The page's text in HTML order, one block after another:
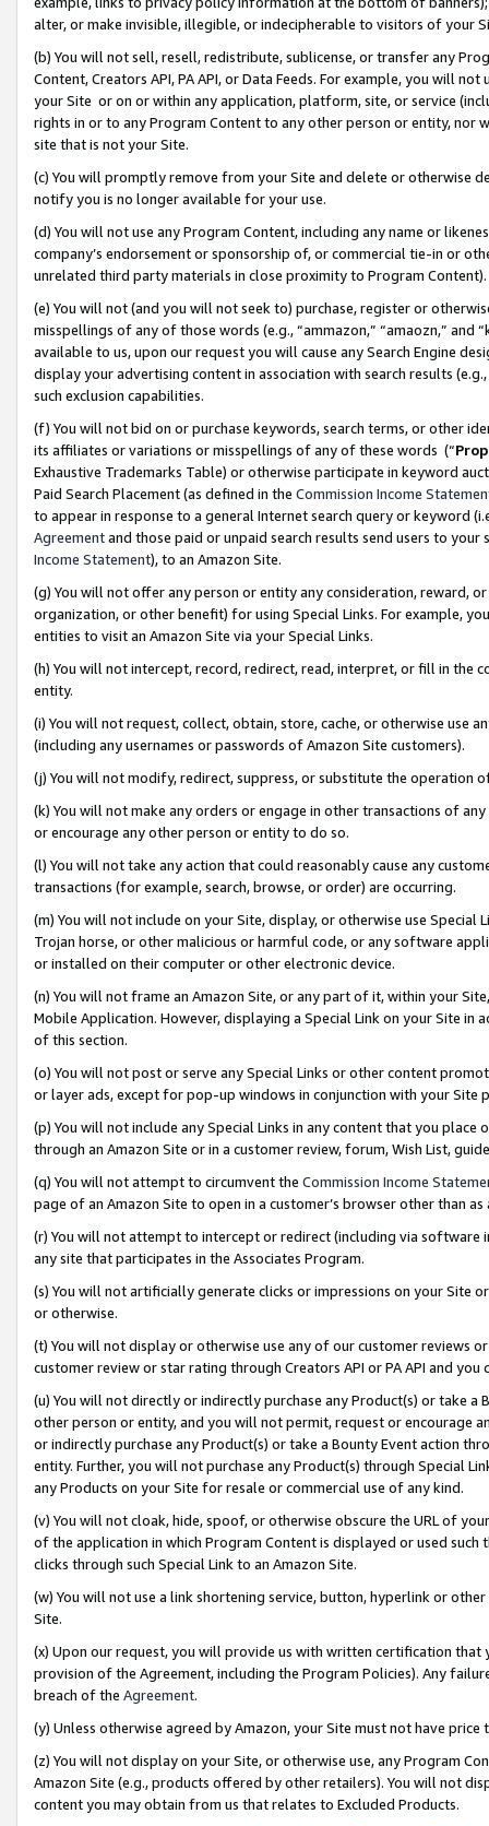
alter, or make invisible, illegible, or indecipherable to visitors of your
(b) You will not sell, resell, redistribute, sublicense, or transfer any
Content, Creators API, PA API, or Data Feeds. For example, you will
your Site or on or within any application, platform, site, or service
rights in or to any Program Content to any other person or entity, nor
site that is not your Site.
(c) You will promptly remove from your Site and delete or otherwise
notify you is no longer available for your use.
(d) You will not use any Program Content, including any name or
company’s endorsement or sponsorship of, or commercial tie-in or
unrelated third party materials in close proximity to Program Content).
(e) You will not (and you will not seek to) purchase, register or
misspellings of any of those words (e.g., “ammazon,” “amaozn,” and
available to us, upon our request you will cause any Search Engine
display your advertising content in association with search results
such exclusion capabilities.
(f) You will not bid on or purchase keywords, search terms, or other
its affiliates or variations or misspellings of any of these words (“
Exhaustive Trademarks Table) or otherwise participate in keyword
Paid Search Placement (as defined in the Commission Income
to appear in response to a general Internet search query or keyword
Agreementand those paid or unpaid search results send users to
Income Statement), to an Amazon Site.
(g) You will not offer any person or entity any consideration, reward,
organization, or other benefit) for using Special Links. For example,
entities to visit an Amazon Site via your Special Links.
(h) You will not intercept, record, redirect, read, interpret, or fill in
entity.
(i) You will not request, collect, obtain, store, cache, or otherwise use
(including any usernames or passwords of Amazon Site customers).
(j) You will not modify, redirect, suppress, or substitute the operation
(k) You will not make any orders or engage in other transactions of
or encourage any other person or entity to do so.
(l) You will not take any action that could reasonably cause any
transactions (for example, search, browse, or order) are occurring.
(m) You will not include on your Site, display, or otherwise use
Trojan horse, or other malicious or harmful code, or any software
or installed on their computer or other electronic device.
(n) You will not frame an Amazon Site, or any part of it, within your
Mobile Application. However, displaying a Special Link on your Site
of this section.
(o) You will not post or serve any Special Links or other content
or layer ads, except for pop-up windows in conjunction with your
(p) You will not include any Special Links in any content that you
through an Amazon Site or in a customer review, forum, Wish List,
(q) You will not attempt to circumvent the Commission Income
page of an Amazon Site to open in a customer’s browser other than
(r) You will not attempt to intercept or redirect (including via software
any site that participates in the Associates Program.
(s) You will not artificially generate clicks or impressions on your Site
or otherwise.
(t) You will not display or otherwise use any of our customer reviews
customer review or star rating through Creators API or PA API and
(u) You will not directly or indirectly purchase any Product(s) or take
other person or entity, and you will not permit, request or encourage
or indirectly purchase any Product(s) or take a Bounty Event action
entity. Further, you will not purchase any Product(s) through Special
any Products on your Site for resale or commercial use of any kind.
(v) You will not cloak, hide, spoof, or otherwise obscure the URL of
of the application in which Program Content is displayed or used
clicks through such Special Link to an Amazon Site.
(w) You will not use a link shortening service, button, hyperlink or
Site.
(x) Upon our request, you will provide us with written certification
provision of the Agreement, including the Program Policies). Any
breach of the Agreement.
(y) Unless otherwise agreed by Amazon, your Site must not have
(z) You will not display on your Site, or otherwise use, any Program
Amazon Site (e.g., products offered by other retailers). You will not
content you may obtain from us that relates to Excluded Products.